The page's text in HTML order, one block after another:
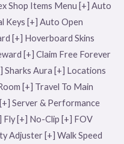
Shop Items Menu [+] Auto
Keys [+] Auto Open
[+] Hoverboard Skins
[+] Claim Free Forever
Sharks Aura [+] Locations
[+] Travel To Main
Server & Performance
[+] No-Clip [+] FOV
Adjuster [+] Walk Speed